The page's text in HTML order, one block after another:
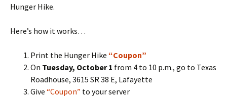
Hunger Hike.
Here’s how it works…
Print the Hunger Hike “Coupon”
On Tuesday, October 1 from 4 to 10 p.m., go to Texas
Roadhouse, 3615 SR 38 E, Lafayette
Give “Coupon” to your server